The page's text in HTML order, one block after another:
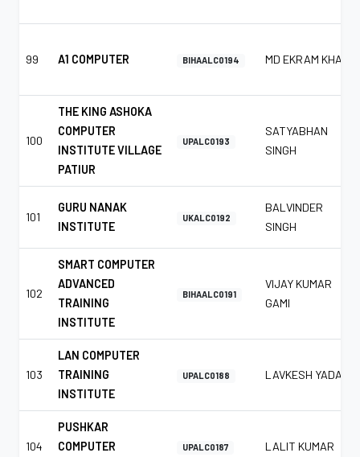
99 A1 COMPUTER BIHAALC0194 MD EKRAM KHAN
100
THE KING ASHOKA
COMPUTER
INSTITUTE VILLAGE
PATIUR
UPALC0193
SATYABHAN
SINGH
101
GURU NANAK
INSTITUTE
UKALC0192
BALVINDER
SINGH
102
SMART COMPUTER
ADVANCED
TRAINING
INSTITUTE
BIHAALC0191
VIJAY KUMAR
GAMI
103
LAN COMPUTER
TRAINING
INSTITUTE
UPALC0188 LAVKESH YADAV
104
PUSHKAR
COMPUTER
UPALC0187 LALIT KUMAR